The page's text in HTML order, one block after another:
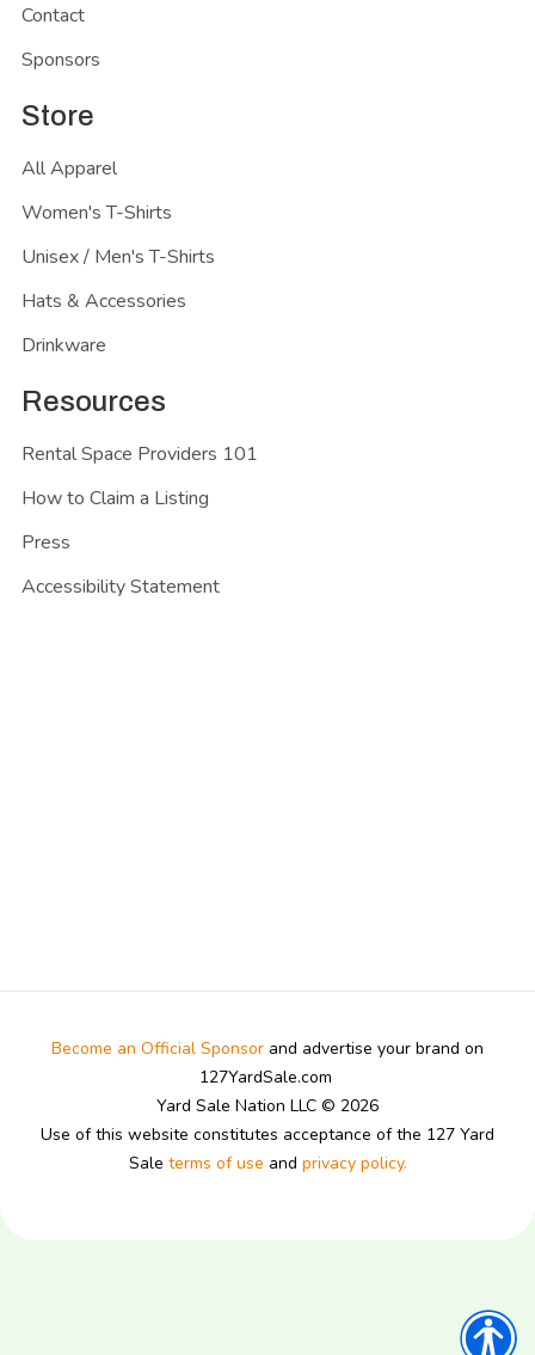
Contact
Sponsors
Store
All Apparel
Women's T-Shirts
Unisex / Men's T-Shirts
Hats & Accessories
Drinkware
Resources
Rental Space Providers 101
How to Claim a Listing
Press
Accessibility Statement
Become an Official Sponsor and advertise your brand on
127YardSale.com
Yard Sale Nation LLC © 2026
Use of this website constitutes acceptance of the 127 Yard
Sale terms of use and privacy policy.